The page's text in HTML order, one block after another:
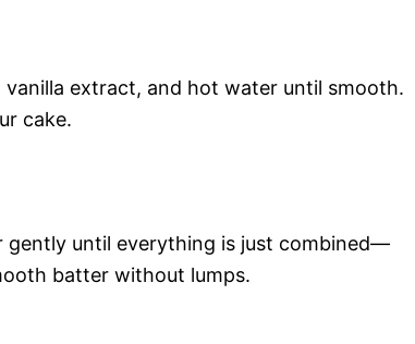
extract, and hot water until smooth.
cake.
gently until everything is just combined—
batter without lumps.